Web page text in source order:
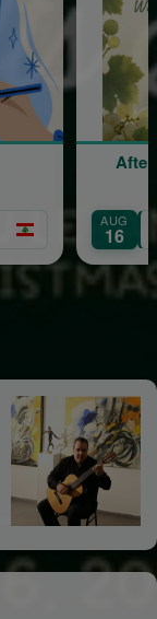
Afternoon Lunch
Mount Lebanon